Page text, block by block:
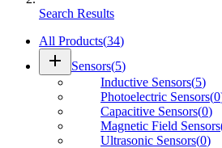
Search Results
All Products(34)
add Sensors(5)
Inductive Sensors(5)
Photoelectric Sensors(0
Capacitive Sensors(0)
Magnetic Field Sensors
Ultrasonic Sensors(0)